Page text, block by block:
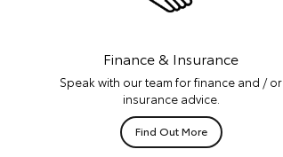
Finance & Insurance
Speak with our team for finance and / or
insurance advice.
Find Out More